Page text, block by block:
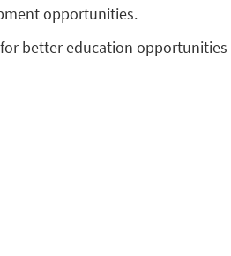
opportunities.
better education opportunities